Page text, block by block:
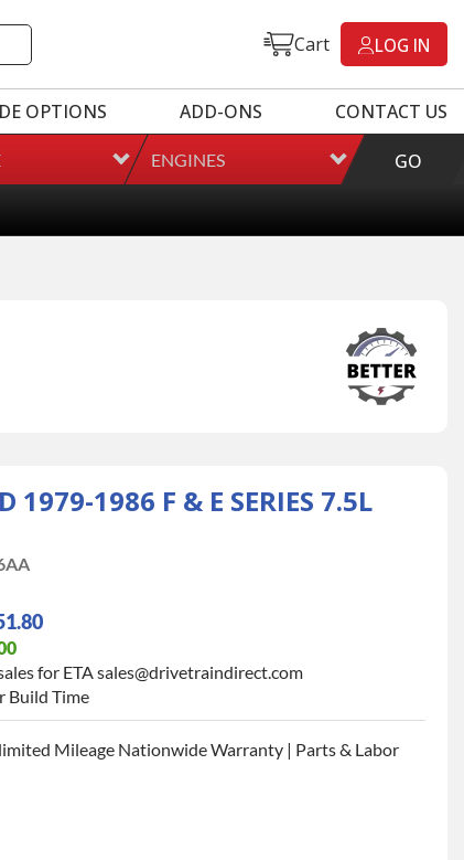
Cart LOG IN
OPTIONS ADD-ONS
CONTACT US
ENGINES GO
1979-1986 F & E SERIES 7.5L
for ETA sales@drivetraindirect.com
Build Time
Mileage Nationwide Warranty | Parts & Labor